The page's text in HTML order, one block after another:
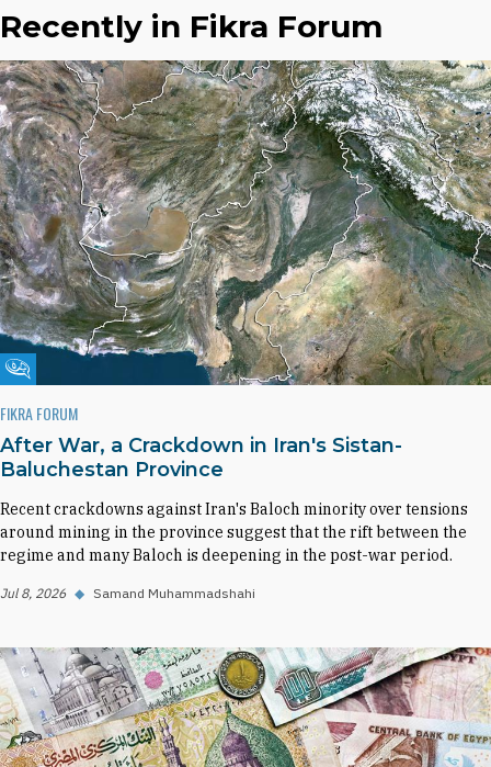
Recently in Fikra Forum
Fikra Forum
FIKRA FORUM
After War, a Crackdown in Iran's Sistan-
Baluchestan Province
Recent crackdowns against Iran's Baloch minority over tensions
around mining in the province suggest that the rift between the
regime and many Baloch is deepening in the post-war period.
Jul 8, 2026 ◆ Samand Muhammadshahi